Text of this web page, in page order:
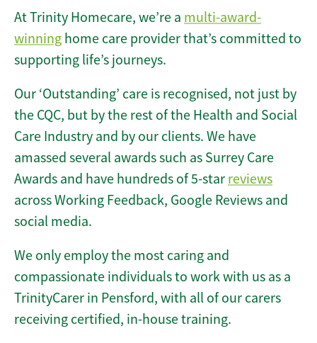
At Trinity Homecare, we’re a multi-award-
winning home care provider that’s committed to
supporting life’s journeys.
Our ‘Outstanding’ care is recognised, not just by
the CQC, but by the rest of the Health and Social
Care Industry and by our clients. We have
amassed several awards such as Surrey Care
Awards and have hundreds of 5-star reviews
across Working Feedback, Google Reviews and
social media.
We only employ the most caring and
compassionate individuals to work with us as a
TrinityCarer in Pensford, with all of our carers
receiving certified, in-house training.